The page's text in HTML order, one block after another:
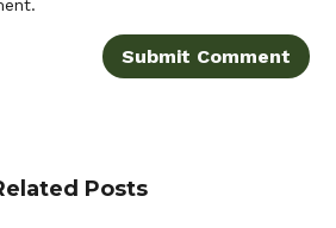
Submit Comment
Posts